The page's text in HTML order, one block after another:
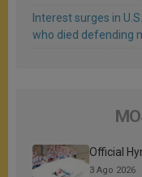
Interest surges in
who died defending
Official
3 Ago 2026